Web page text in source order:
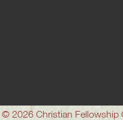
© 2026 Christian Fellowship